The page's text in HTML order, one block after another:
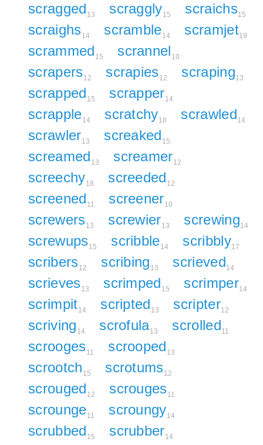
scragged 13 scraggly15 scraichs15
scraighs14 scramble14 scramjet19
scrammed 15 scrannel 10
scrapers12 scrapies12 scraping13
scrapped 15 scrapper14
scrapple14 scratchy18 scrawled14
scrawler13 screaked 15
screamed 13 screamer12
screechy18 screeded 12
screened 11 screener10
screwers13 screwier13 screwing14
screwups15 scribble14 scribbly17
scribers12 scribing 13 scrieved14
scrieves13 scrimped 15 scrimper14
scrimpit14 scripted 13 scripter12
scriving 14 scrofula13 scrolled11
scrooges11 scrooped 13
scrootch 15 scrotums12
scrouged 12 scrouges11
scrounge11 scroungy14
scrubbed 15 scrubber14